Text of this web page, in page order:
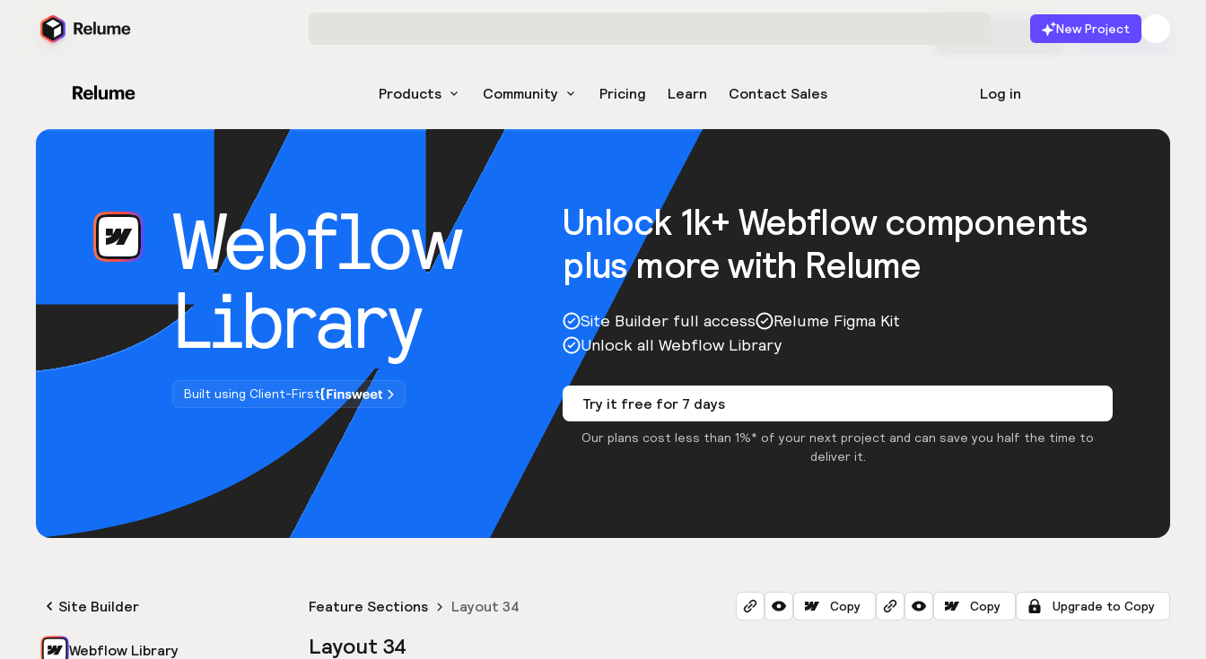
New Project
Products Community Pricing Learn Contact Sales Log in
Start for free Launch
Webflow
Library
Built using Client-First
Unlock 1k+ Webflow components
plus more with Relume
Site Builder full access
Relume Figma Kit
Unlock all Webflow Library
Try it free for 7 days
Our plans cost less than 1%* of your next project and can save you half the time to
deliver it.
Site Builder
Webflow Library
Feature Sections Layout 34 Copy Copy Upgrade to Copy
Layout 34